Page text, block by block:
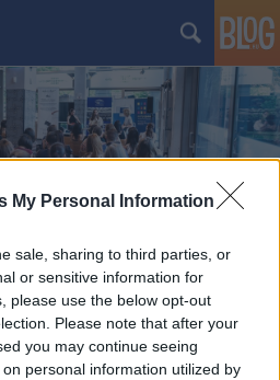
My Personal Information
sale, sharing to third parties, or
or sensitive information for
please use the below opt-out
Please note that after your
you may continue seeing
personal information utilized by